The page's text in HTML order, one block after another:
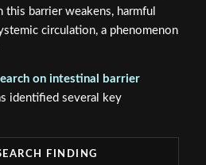
barrier weakens, harmful
circulation, a phenomenon
on intestinal barrier
identified several key
FINDING